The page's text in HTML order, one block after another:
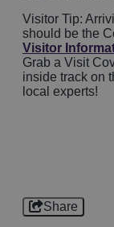
Visitor Tip:
should be the
Visitor
Grab a Visit
inside track on
local experts!
Share